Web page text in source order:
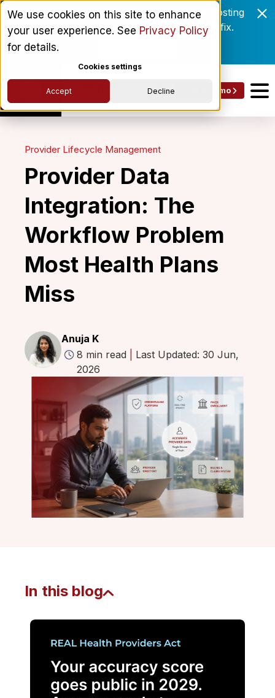
We use cookies on this site to enhance
your user experience. See Privacy Policy
for details.
Cookies settings
Accept Decline
Enrollment delays and roster drift are costing
behavioral health networks. Here's the fix.
Get a Demo
Provider Lifecycle Management
Provider Data
Integration: The
Workflow Problem
Most Health Plans
Miss
Anuja K
8 min read
Last Updated: 30 Jun,
2026
In this blog